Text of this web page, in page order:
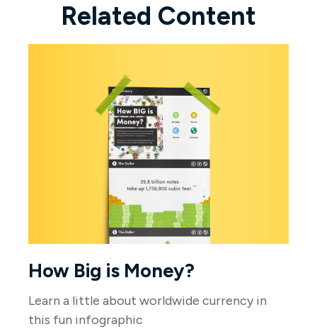
Related Content
How Big is Money?
Learn a little about worldwide currency in
this fun infographic